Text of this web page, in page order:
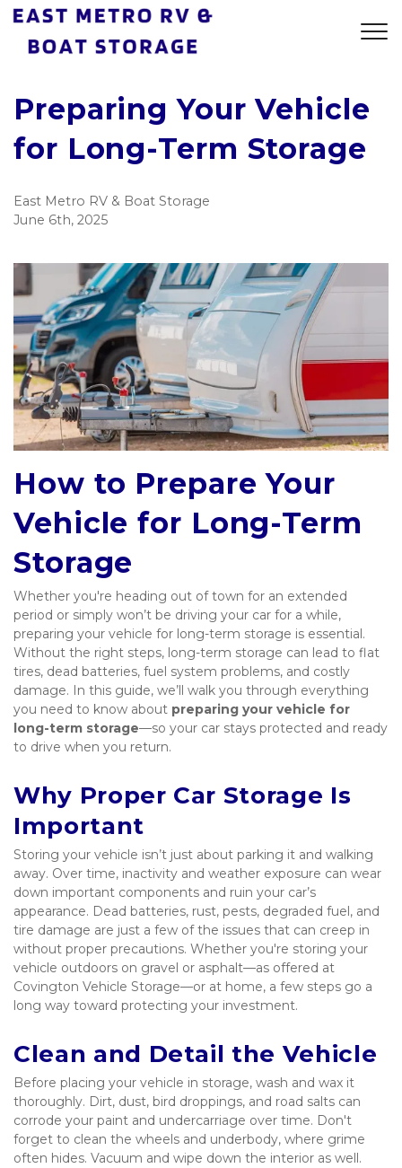
Preparing Your Vehicle
for Long-Term Storage
East Metro RV & Boat Storage
June 6th, 2025
How to Prepare Your
Vehicle for Long-Term
Storage
Whether you're heading out of town for an extended
period or simply won’t be driving your car for a while,
preparing your vehicle for long-term storage is essential.
Without the right steps, long-term storage can lead to flat
tires, dead batteries, fuel system problems, and costly
damage. In this guide, we’ll walk you through everything
you need to know about preparing your vehicle for
long-term storage—so your car stays protected and ready
to drive when you return.
Why Proper Car Storage Is
Important
Storing your vehicle isn’t just about parking it and walking
away. Over time, inactivity and weather exposure can wear
down important components and ruin your car’s
appearance. Dead batteries, rust, pests, degraded fuel, and
tire damage are just a few of the issues that can creep in
without proper precautions. Whether you're storing your
vehicle outdoors on gravel or asphalt—as offered at
Covington Vehicle Storage—or at home, a few steps go a
long way toward protecting your investment.
Clean and Detail the Vehicle
Before placing your vehicle in storage, wash and wax it
thoroughly. Dirt, dust, bird droppings, and road salts can
corrode your paint and undercarriage over time. Don't
forget to clean the wheels and underbody, where grime
often hides. Vacuum and wipe down the interior as well.